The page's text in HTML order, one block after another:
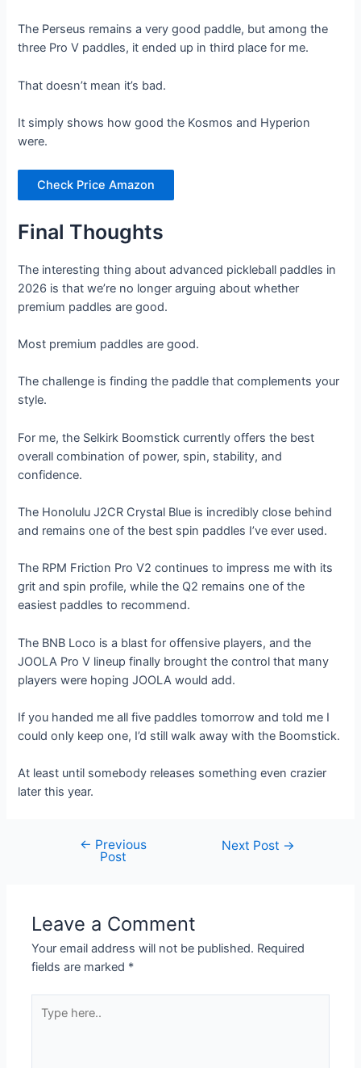
The Perseus remains a very good paddle, but among the
three Pro V paddles, it ended up in third place for me.
That doesn’t mean it’s bad.
It simply shows how good the Kosmos and Hyperion
were.
Check Price Amazon
Final Thoughts
The interesting thing about advanced pickleball paddles in
2026 is that we’re no longer arguing about whether
premium paddles are good.
Most premium paddles are good.
The challenge is finding the paddle that complements your
style.
For me, the Selkirk Boomstick currently offers the best
overall combination of power, spin, stability, and
confidence.
The Honolulu J2CR Crystal Blue is incredibly close behind
and remains one of the best spin paddles I’ve ever used.
The RPM Friction Pro V2 continues to impress me with its
grit and spin profile, while the Q2 remains one of the
easiest paddles to recommend.
The BNB Loco is a blast for offensive players, and the
JOOLA Pro V lineup finally brought the control that many
players were hoping JOOLA would add.
If you handed me all five paddles tomorrow and told me I
could only keep one, I’d still walk away with the Boomstick.
At least until somebody releases something even crazier
later this year.
navigation
← Previous
Post
Next Post →
Leave a Comment
Your email address will not be published. Required
fields are marked *
here..